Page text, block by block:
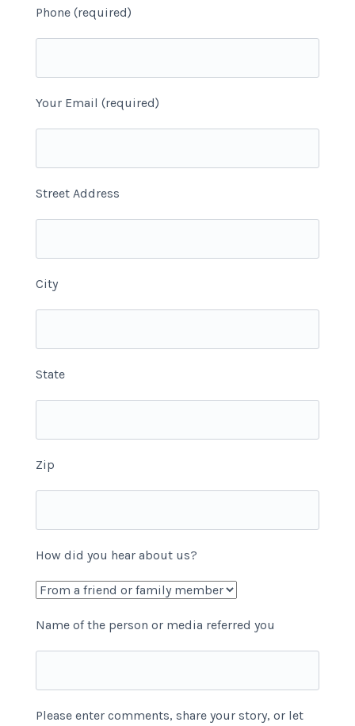
Phone (required)
Your Email (required)
Street Address
City
State
Zip
How did you hear about us?
Name of the person or media referred you
Please enter comments, share your story, or let